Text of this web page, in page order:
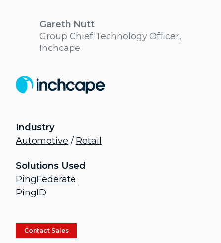
Gareth Nutt
Group Chief Technology Officer,
Inchcape
Industry
Automotive / Retail
Solutions Used
PingFederate
PingID
Contact Sales